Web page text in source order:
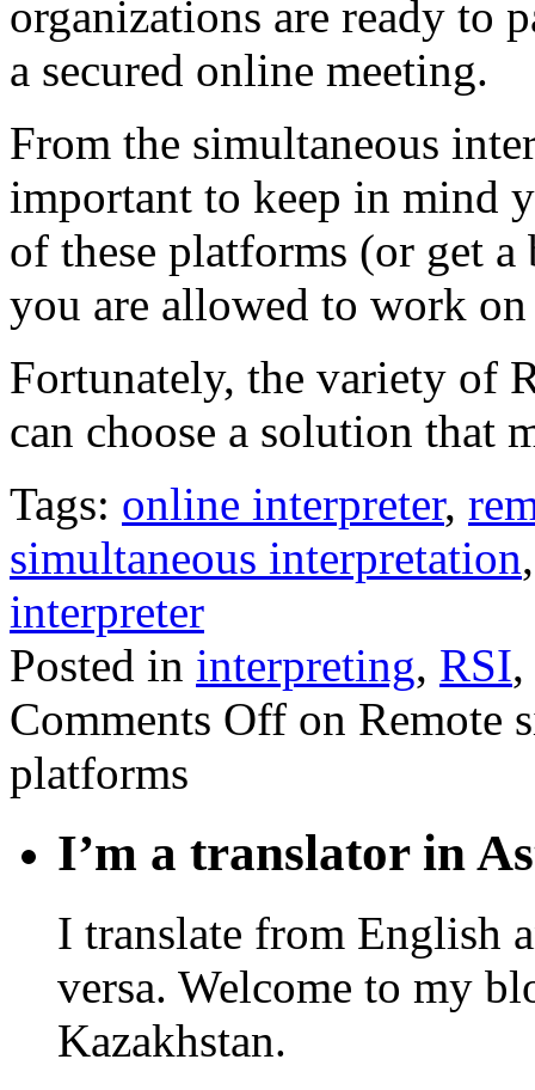
organizations are ready to
a secured online meeting.
From the simultaneous
important to keep in mind
of these platforms (or get
you are allowed to work on
Fortunately, the variety of
can choose a solution that
Tags: online interpreter,
simultaneous interpretation
interpreter
Posted in interpreting, RSI,
Comments Off on Remote
platforms
I’m a translator in
I translate from English
versa. Welcome to my
Kazakhstan.